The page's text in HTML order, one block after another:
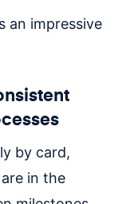
an impressive
by card,
in the